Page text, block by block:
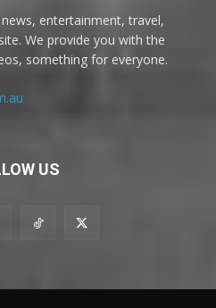
entertainment, travel,
We provide you with the
something for everyone.
US